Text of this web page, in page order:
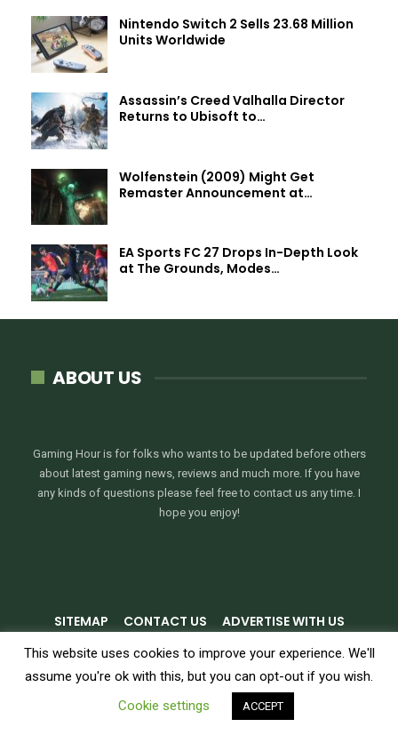
Nintendo Switch 2 Sells 23.68 Million
Units Worldwide
Assassin’s Creed Valhalla Director
Returns to Ubisoft to…
Wolfenstein (2009) Might Get
Remaster Announcement at…
EA Sports FC 27 Drops In-Depth Look
at The Grounds, Modes…
ABOUT US
Gaming Hour is for folks who wants to be updated before others
about latest gaming news, reviews and much more. If you have
any kinds of questions please feel free to contact us any time. I
hope you enjoy!
SITEMAP CONTACT US
ADVERTISE WITH US
PRIVACY POLICY
TERMS & CONDITIONS
© 2026 - GamingHour.me. All Rights Reserved.
This website uses cookies to improve your experience. We'll
assume you're ok with this, but you can opt-out if you wish.
Cookie settings
ACCEPT